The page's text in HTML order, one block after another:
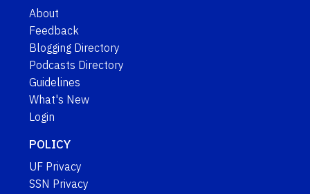
About
Feedback
Blogging Directory
Podcasts Directory
Guidelines
What's New
Login
POLICY
UF Privacy
SSN Privacy